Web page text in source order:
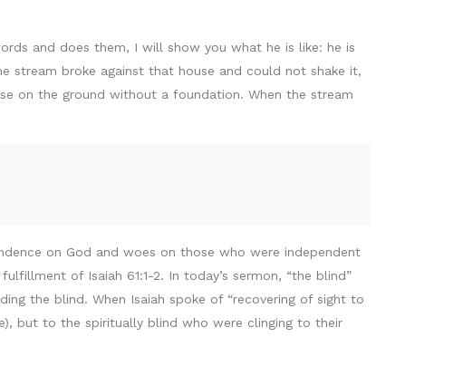
and does them, I will show you what he is like: he is
stream broke against that house and could not shake it,
on the ground without a foundation. When the stream
on God and woes on those who were independent
of Isaiah 61:1-2. In today’s sermon, “the blind”
the blind. When Isaiah spoke of “recovering of sight to
but to the spiritually blind who were clinging to their